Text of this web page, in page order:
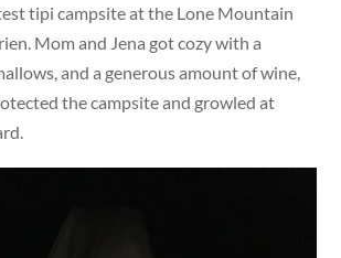
tipi campsite at the Lone Mountain
Mom and Jena got cozy with a
and a generous amount of wine,
the campsite and growled at